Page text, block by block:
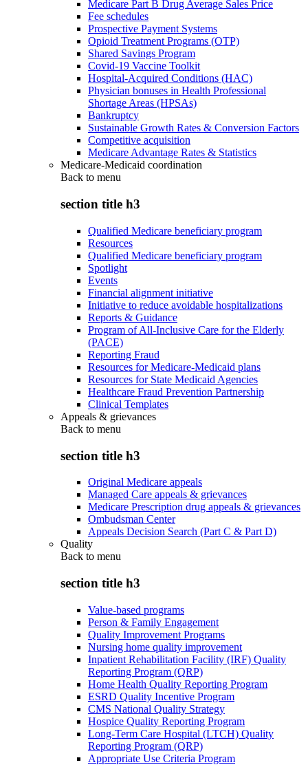
Medicare Part B Drug Average Sales Price
Fee schedules
Prospective Payment Systems
Opioid Treatment Programs (OTP)
Shared Savings Program
Covid-19 Vaccine Toolkit
Hospital-Acquired Conditions (HAC)
Physician bonuses in Health Professional
Shortage Areas (HPSAs)
Bankruptcy
Sustainable Growth Rates & Conversion Factors
Competitive acquisition
Medicare Advantage Rates & Statistics
Medicare-Medicaid coordination
Back to menu
section title h3
Qualified Medicare beneficiary program
Resources
Qualified Medicare beneficiary program
Spotlight
Events
Financial alignment initiative
Initiative to reduce avoidable hospitalizations
Reports & Guidance
Program of All-Inclusive Care for the Elderly
(PACE)
Reporting Fraud
Resources for Medicare-Medicaid plans
Resources for State Medicaid Agencies
Healthcare Fraud Prevention Partnership
Clinical Templates
Appeals & grievances
Back to menu
section title h3
Original Medicare appeals
Managed Care appeals & grievances
Medicare Prescription drug appeals & grievances
Ombudsman Center
Appeals Decision Search (Part C & Part D)
Quality
Back to menu
section title h3
Value-based programs
Person & Family Engagement
Quality Improvement Programs
Nursing home quality improvement
Inpatient Rehabilitation Facility (IRF) Quality
Reporting Program (QRP)
Home Health Quality Reporting Program
ESRD Quality Incentive Program
CMS National Quality Strategy
Hospice Quality Reporting Program
Long-Term Care Hospital (LTCH) Quality
Reporting Program (QRP)
Appropriate Use Criteria Program